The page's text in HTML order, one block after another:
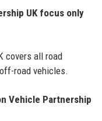
UK focus only
covers all road
road vehicles.
Vehicle Partnership